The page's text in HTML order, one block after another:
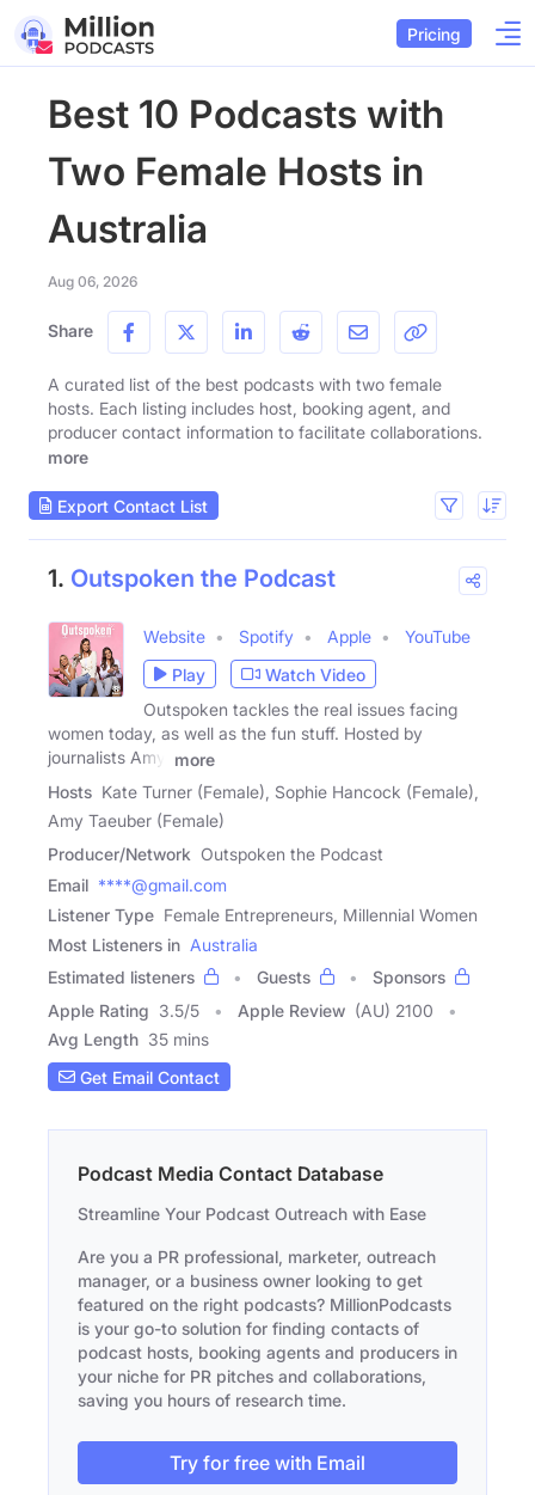
Pricing
Best 10 Podcasts with
Two Female Hosts in
Australia
Aug 06, 2026
Share
A curated list of the best podcasts with two female
hosts. Each listing includes host, booking agent, and
producer contact information to facilitate collaborations.
more
Export Contact List
1. Outspoken the Podcast
Website Spotify Apple
YouTube
Play
Watch Video
Outspoken tackles the real issues facing
women today, as well as the fun stuff. Hosted by
journalists Amy,
more
Hosts Kate Turner (Female), Sophie Hancock (Female),
Amy Taeuber (Female)
Producer/Network Outspoken the Podcast
Email ****@gmail.com
Listener Type Female Entrepreneurs, Millennial Women
Most Listeners in Australia
Estimated listeners
Guests
Sponsors
Apple Rating 3.5/5 Apple Review (AU) 2100
Avg Length 35 mins
Get Email Contact
Podcast Media Contact Database
Streamline Your Podcast Outreach with Ease
Are you a PR professional, marketer, outreach
manager, or a business owner looking to get
featured on the right podcasts? MillionPodcasts
is your go-to solution for finding contacts of
podcast hosts, booking agents and producers in
your niche for PR pitches and collaborations,
saving you hours of research time.
Try for free with Email